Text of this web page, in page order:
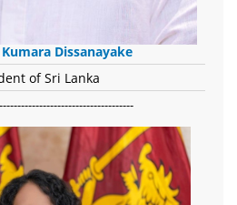
Dissanayake
of Sri Lanka